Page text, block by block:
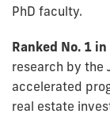
PhD faculty.
Ranked No. 1
research by the
accelerated
real estate